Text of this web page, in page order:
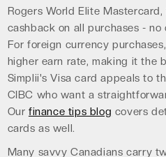
Rogers World Elite
cashback on all purchases -
For foreign currency
higher earn rate, making it the
Simplii's Visa card appeals to
CIBC who want a
Our finance tips blog covers
cards as well.
Many savvy Canadians carry